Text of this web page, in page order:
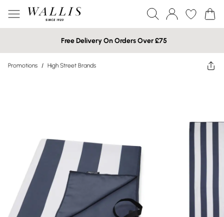
Free Delivery On Orders Over £75
Promotions / High Street Brands